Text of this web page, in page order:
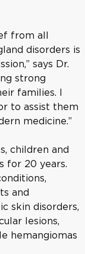
from all
disorders is
says Dr.
strong
families. I
to assist them
medicine.”
children and
for 20 years.
and
skin disorders,
lesions,
hemangiomas